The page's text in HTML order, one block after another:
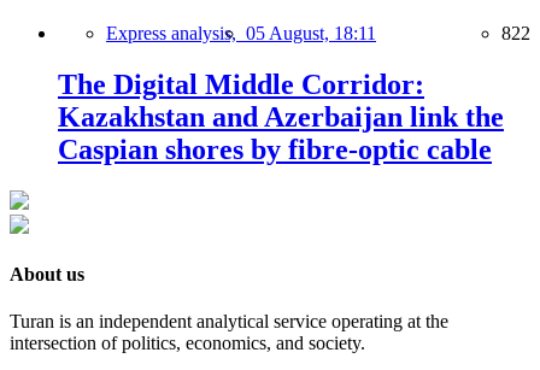
Express analysis, 05 August, 18:11 822
The Digital Middle Corridor:
Kazakhstan and Azerbaijan link the
Caspian shores by fibre-optic cable
About us
Turan is an independent analytical service operating at the
intersection of politics, economics, and society.